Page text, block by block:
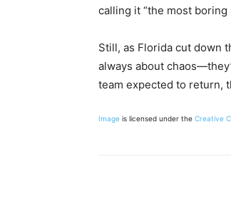
calling it “the most boring
Still, as Florida cut down
always about
team expected to return,
Image is licensed under the Creative